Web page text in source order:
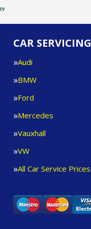
CAR SERVICING
Audi
BMW
Ford
Mercedes
Vauxhall
VW
All Car Service Prices